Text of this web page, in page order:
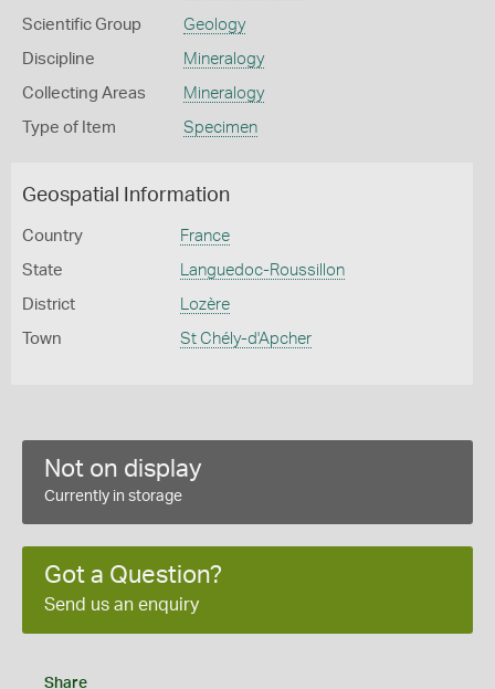
Scientific Group Geology
Discipline Mineralogy
Collecting Areas Mineralogy
Type of Item Specimen
Geospatial Information
Country France
State Languedoc-Roussillon
District Lozère
Town St Chély-d'Apcher
Not on display
Currently in storage
Got a Question?
Send us an enquiry
Share